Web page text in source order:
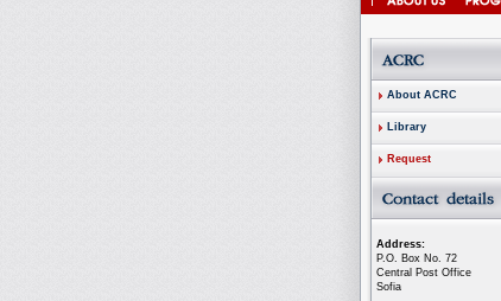
About ACRC
Library
Request
Address:
P.O. Box No. 72
Central Post Office
Sofia